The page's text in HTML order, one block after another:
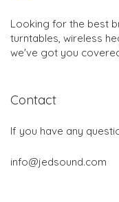
Looking for the best
turntables, wireless
we've got you
Contact
If you have any
info@jedsound.com